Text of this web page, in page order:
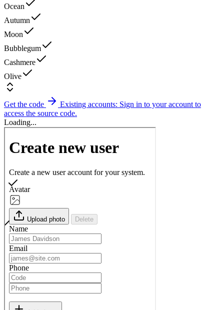
Ocean
Autumn
Moon
Bubblegum
Cashmere
Olive
Get the code
Existing accounts: Sign in to your account to
access the source code.
Loading...